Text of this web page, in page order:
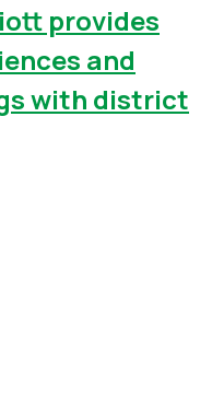
provides
and
with district